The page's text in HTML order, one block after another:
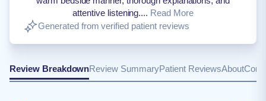
attentive listening.... Read More
Generated from verified patient reviews
Review BreakdownReview SummaryPatient ReviewsAbout